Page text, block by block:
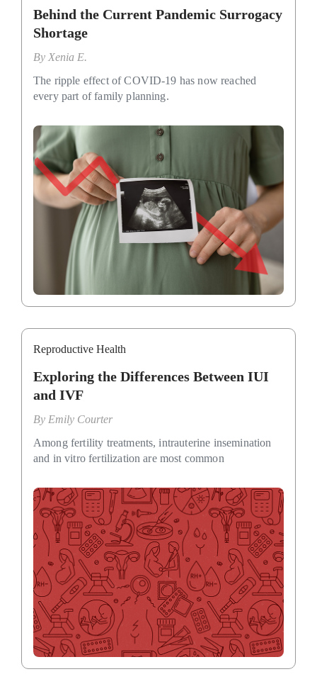
Behind the Current Pandemic Surrogacy
Shortage
By Xenia E.
The ripple effect of COVID-19 has now reached
every part of family planning.
Reproductive Health
Exploring the Differences Between IUI
and IVF
By Emily Courter
Among fertility treatments, intrauterine insemination
and in vitro fertilization are most common